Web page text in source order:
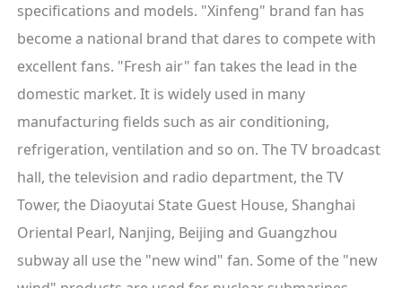
specifications and models. "Xinfeng" brand fan has
become a national brand that dares to compete with
excellent fans. "Fresh air" fan takes the lead in the
domestic market. It is widely used in many
manufacturing fields such as air conditioning,
refrigeration, ventilation and so on. The TV broadcast
hall, the television and radio department, the TV
Tower, the Diaoyutai State Guest House, Shanghai
Oriental Pearl, Nanjing, Beijing and Guangzhou
subway all use the "new wind" fan. Some of the "new